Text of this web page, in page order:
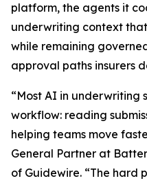
platform, the agents it
underwriting context
while remaining
approval paths insurers
“Most AI in underwriting
workflow: reading
helping teams move
General Partner at
of Guidewire. “The hard